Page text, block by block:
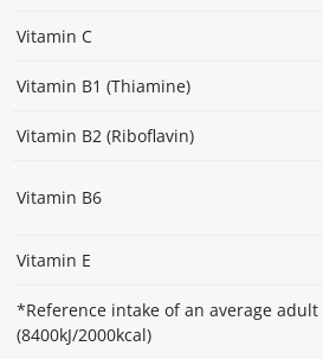
Vitamin C
Vitamin B1 (Thiamine)
Vitamin B2 (Riboflavin)
Vitamin B6
Vitamin E
*Reference intake of an average adult
(8400kJ/2000kcal)